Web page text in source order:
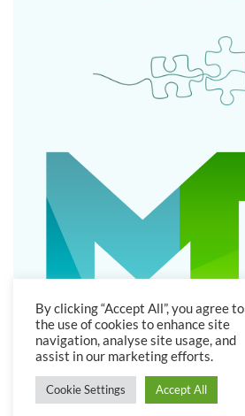
By clicking “Accept All”, you agree to
the use of cookies to enhance site
navigation, analyse site usage, and
assist in our marketing efforts.
Cookie Settings Accept All